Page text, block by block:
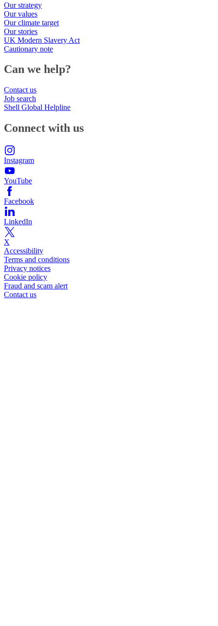
Our strategy
Our values
Our climate target
Our stories
UK Modern Slavery Act
Cautionary note
Can we help?
Contact us
Job search
Shell Global Helpline
Connect with us
Instagram
YouTube
Facebook
LinkedIn
X
Accessibility
Terms and conditions
Privacy notices
Cookie policy
Fraud and scam alert
Contact us